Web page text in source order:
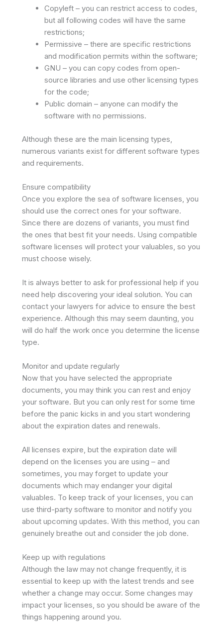
Copyleft – you can restrict access to codes,
but all following codes will have the same
restrictions;
Permissive – there are specific restrictions
and modification permits within the software;
GNU – you can copy codes from open-
source libraries and use other licensing types
for the code;
Public domain – anyone can modify the
software with no permissions.
Although these are the main licensing types,
numerous variants exist for different software types
and requirements.
Ensure compatibility
Once you explore the sea of software licenses, you
should use the correct ones for your software.
Since there are dozens of variants, you must find
the ones that best fit your needs. Using compatible
software licenses will protect your valuables, so you
must choose wisely.
It is always better to ask for professional help if you
need help discovering your ideal solution. You can
contact your lawyers for advice to ensure the best
experience. Although this may seem daunting, you
will do half the work once you determine the license
type.
Monitor and update regularly
Now that you have selected the appropriate
documents, you may think you can rest and enjoy
your software. But you can only rest for some time
before the panic kicks in and you start wondering
about the expiration dates and renewals.
All licenses expire, but the expiration date will
depend on the licenses you are using – and
sometimes, you may forget to update your
documents which may endanger your digital
valuables. To keep track of your licenses, you can
use third-party software to monitor and notify you
about upcoming updates. With this method, you can
genuinely breathe out and consider the job done.
Keep up with regulations
Although the law may not change frequently, it is
essential to keep up with the latest trends and see
whether a change may occur. Some changes may
impact your licenses, so you should be aware of the
things happening around you.